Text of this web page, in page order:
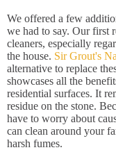
We offered a few
we had to say. Our first
cleaners, especially
the house. Sir Grout's
alternative to replace
showcases all the
residential surfaces. It
residue on the stone.
have to worry about
can clean around your
harsh fumes.